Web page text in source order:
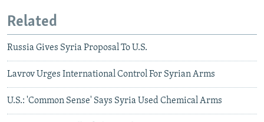
Related
Russia Gives Syria Proposal To U.S.
Lavrov Urges International Control For Syrian Arms
U.S.: 'Common Sense' Says Syria Used Chemical Arms